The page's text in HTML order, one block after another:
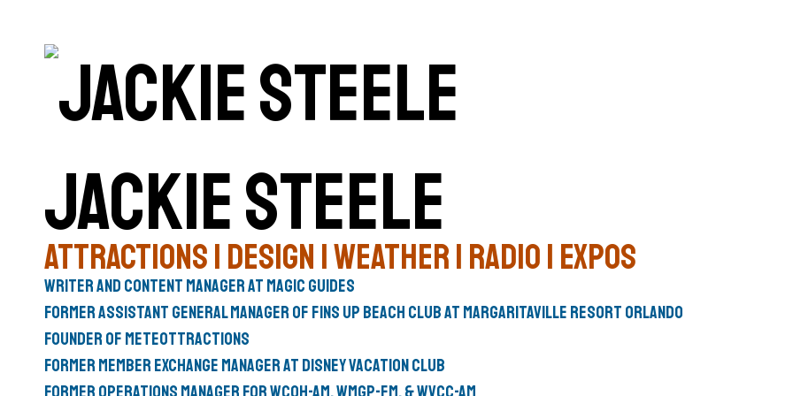
Jackie Steele
Attractions | Design | Weather | Radio | Expos
Writer and Content Manager at Magic Guides
Former Assistant General Manager of Fins Up Beach Clubat Margaritaville Resort Orlando
Founder of Meteottractions
Former Member Exchange Managerat Disney Vacation Club